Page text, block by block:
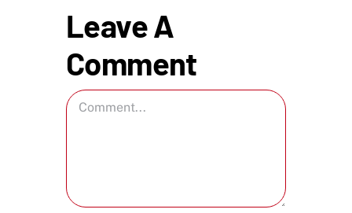
Leave A
Comment
Comment